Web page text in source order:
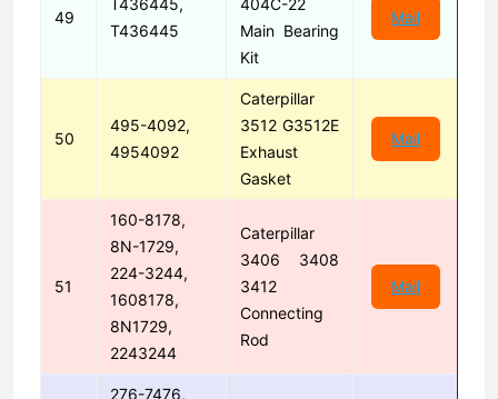
49
T436445,
T436445
404C-22
Main Bearing
Kit
Mail
50
495-4092,
4954092
Caterpillar
3512 G3512E
Exhaust
Gasket
Mail
51
160-8178,
8N-1729,
224-3244,
1608178,
8N1729,
2243244
Caterpillar
3406 3408
3412
Connecting
Rod
Mail
276-7476,